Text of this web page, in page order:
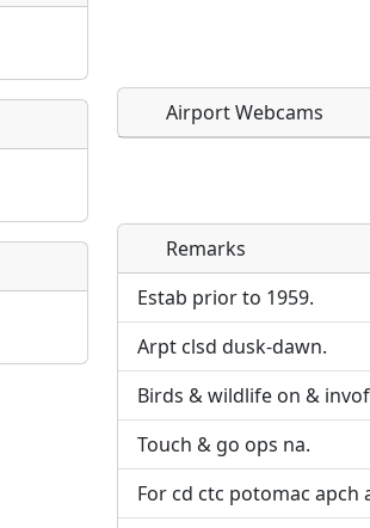
Airport Webcams
Direct links to live
page. URLs to
URL:
Direct links to live
page. URLs to
URL:
Remarks
Estab prior to 1959.
Arpt clsd dusk-dawn.
Birds & wildlife on &
Touch & go ops na.
For cd ctc potomac apch